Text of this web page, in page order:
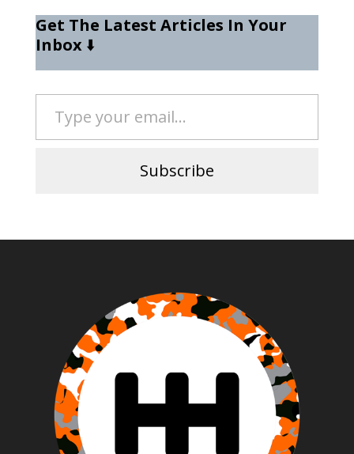
Get The Latest Articles In Your
Inbox⬇️
Type your email…
Subscribe